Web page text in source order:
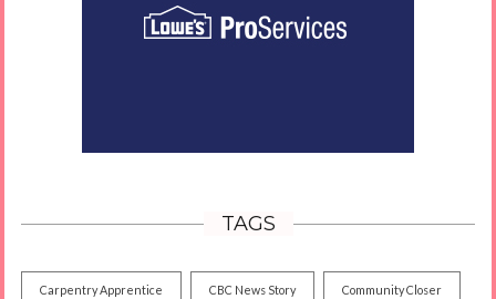
TAGS
Carpentry Apprentice CBC News Story Community Closer